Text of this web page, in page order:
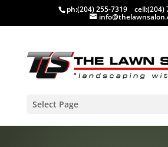
ph:(204) 255-7319 cell:(204)
Select Page